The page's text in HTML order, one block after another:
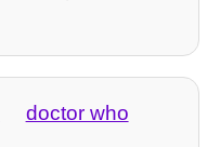
doctor who